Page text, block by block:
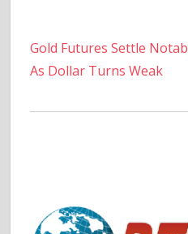
Gold Futures Settle
As Dollar Turns Weak